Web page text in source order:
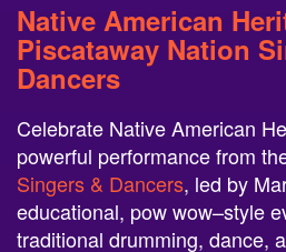
Native American
Piscataway Nation
Dancers
Celebrate Native American
powerful performance from
Singers & Dancers, led by
educational, pow wow–style
traditional drumming, dance,